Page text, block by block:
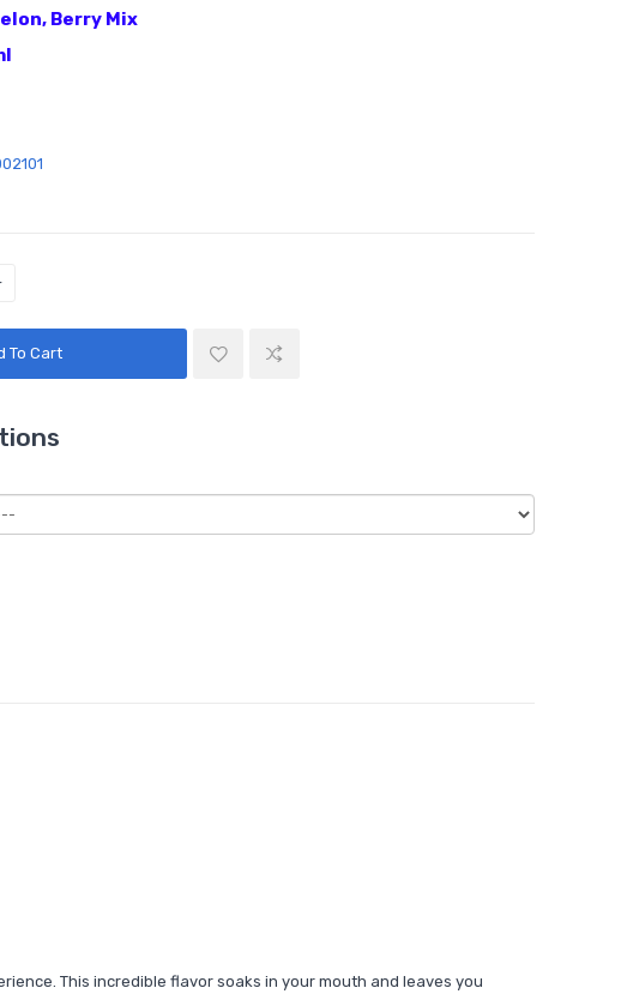
Berry Mix
To Cart
This incredible flavor soaks in your mouth and leaves you